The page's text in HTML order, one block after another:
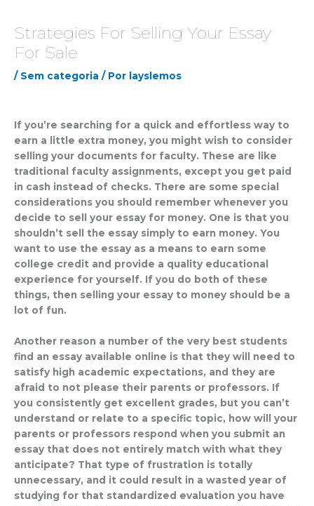
Strategies For Selling Your Essay
For Sale
/ Sem categoria / Por layslemos
If you’re searching for a quick and effortless way to
earn a little extra money, you might wish to consider
selling your documents for faculty. These are like
traditional faculty assignments, except you get paid
in cash instead of checks. There are some special
considerations you should remember whenever you
decide to sell your essay for money. One is that you
shouldn’t sell the essay simply to earn money. You
want to use the essay as a means to earn some
college credit and provide a quality educational
experience for yourself. If you do both of these
things, then selling your essay to money should be a
lot of fun.
Another reason a number of the very best students
find an essay available online is that they will need to
satisfy high academic expectations, and they are
afraid to not please their parents or professors. If
you consistently get excellent grades, but you can’t
understand or relate to a specific topic, how will your
parents or professors respond when you submit an
essay that does not entirely match with what they
anticipate? That type of frustration is totally
unnecessary, and it could result in a wasted year of
studying for that standardized evaluation you have